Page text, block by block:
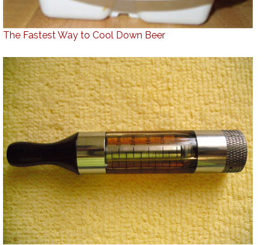
The Fastest Way to Cool Down Beer